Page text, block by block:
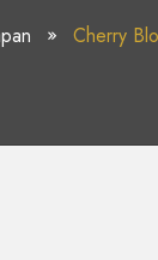
Cherry